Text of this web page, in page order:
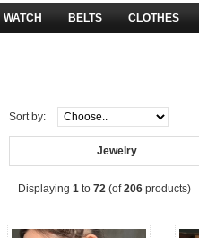
WATCH BELTS CLOTHES
Sort by:
Jewelry
Displaying 1 to 72 (of206 products)